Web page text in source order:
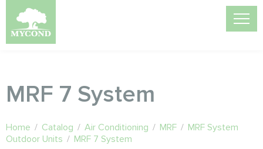
MRF 7 System
Home / Catalog / Air Conditioning / MRF / MRF System
Outdoor Units / MRF 7 System